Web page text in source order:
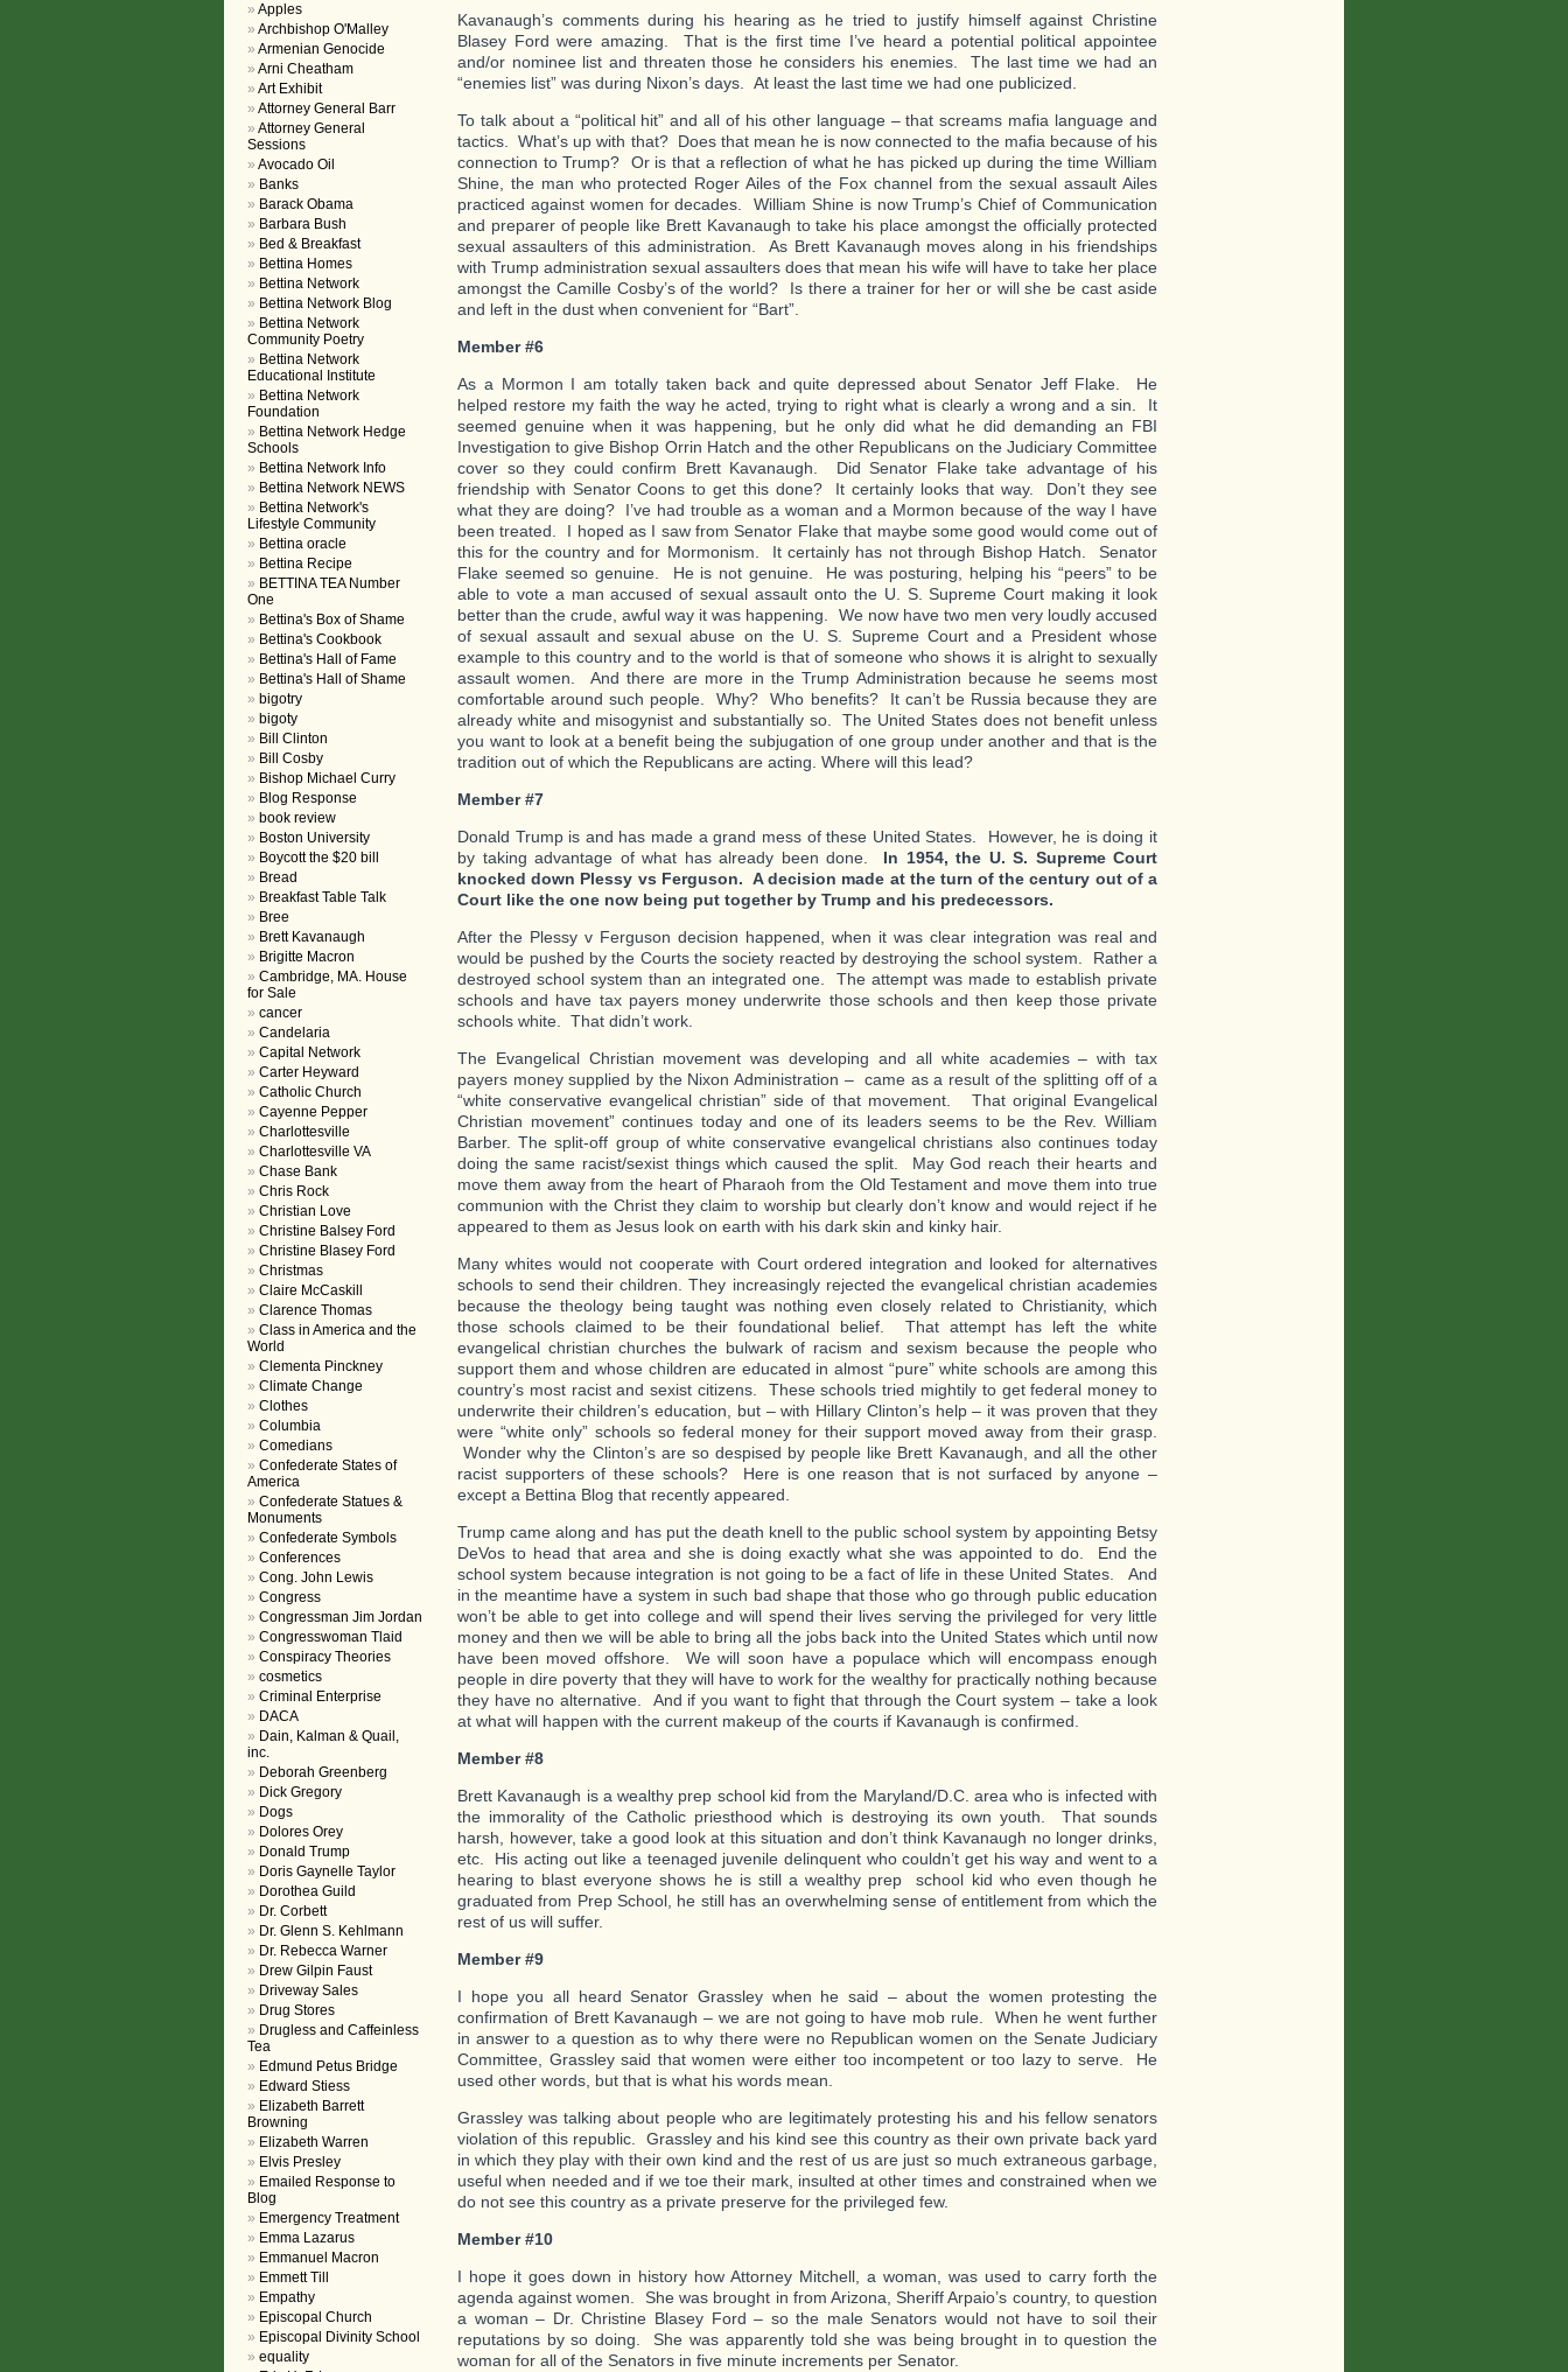
Kavanaugh’s comments during his hearing as he tried to justify himself against Christine
Blasey Ford were amazing. That is the first time I’ve heard a potential political appointee
and/or nominee list and threaten those he considers his enemies. The last time we had an
“enemies list” was during Nixon’s days. At least the last time we had one publicized.
To talk about a “political hit” and all of his other language – that screams mafia language and
tactics. What’s up with that? Does that mean he is now connected to the mafia because of his
connection to Trump? Or is that a reflection of what he has picked up during the time William
Shine, the man who protected Roger Ailes of the Fox channel from the sexual assault Ailes
practiced against women for decades. William Shine is now Trump’s Chief of Communication
and preparer of people like Brett Kavanaugh to take his place amongst the officially protected
sexual assaulters of this administration. As Brett Kavanaugh moves along in his friendships
with Trump administration sexual assaulters does that mean his wife will have to take her place
amongst the Camille Cosby’s of the world? Is there a trainer for her or will she be cast aside
and left in the dust when convenient for “Bart”.
Member #6
As a Mormon I am totally taken back and quite depressed about Senator Jeff Flake. He
helped restore my faith the way he acted, trying to right what is clearly a wrong and a sin. It
seemed genuine when it was happening, but he only did what he did demanding an FBI
Investigation to give Bishop Orrin Hatch and the other Republicans on the Judiciary Committee
cover so they could confirm Brett Kavanaugh. Did Senator Flake take advantage of his
friendship with Senator Coons to get this done? It certainly looks that way. Don’t they see
what they are doing? I’ve had trouble as a woman and a Mormon because of the way I have
been treated. I hoped as I saw from Senator Flake that maybe some good would come out of
this for the country and for Mormonism. It certainly has not through Bishop Hatch. Senator
Flake seemed so genuine. He is not genuine. He was posturing, helping his “peers” to be
able to vote a man accused of sexual assault onto the U. S. Supreme Court making it look
better than the crude, awful way it was happening. We now have two men very loudly accused
of sexual assault and sexual abuse on the U. S. Supreme Court and a President whose
example to this country and to the world is that of someone who shows it is alright to sexually
assault women. And there are more in the Trump Administration because he seems most
comfortable around such people. Why? Who benefits? It can’t be Russia because they are
already white and misogynist and substantially so. The United States does not benefit unless
you want to look at a benefit being the subjugation of one group under another and that is the
tradition out of which the Republicans are acting. Where will this lead?
Member #7
Donald Trump is and has made a grand mess of these United States. However, he is doing it
by taking advantage of what has already been done.
In 1954, the U. S. Supreme Court
knocked down Plessy vs Ferguson. A decision made at the turn of the century out of a
Court like the one now being put together by Trump and his predecessors.
After the Plessy v Ferguson decision happened, when it was clear integration was real and
would be pushed by the Courts the society reacted by destroying the school system. Rather a
destroyed school system than an integrated one. The attempt was made to establish private
schools and have tax payers money underwrite those schools and then keep those private
schools white. That didn’t work.
The Evangelical Christian movement was developing and all white academies – with tax
payers money supplied by the Nixon Administration – came as a result of the splitting off of a
“white conservative evangelical christian” side of that movement. That original Evangelical
Christian movement” continues today and one of its leaders seems to be the Rev. William
Barber. The split-off group of white conservative evangelical christians also continues today
doing the same racist/sexist things which caused the split. May God reach their hearts and
move them away from the heart of Pharaoh from the Old Testament and move them into true
communion with the Christ they claim to worship but clearly don’t know and would reject if he
appeared to them as Jesus look on earth with his dark skin and kinky hair.
Many whites would not cooperate with Court ordered integration and looked for alternatives
schools to send their children. They increasingly rejected the evangelical christian academies
because the theology being taught was nothing even closely related to Christianity, which
those schools claimed to be their foundational belief. That attempt has left the white
evangelical christian churches the bulwark of racism and sexism because the people who
support them and whose children are educated in almost “pure” white schools are among this
country’s most racist and sexist citizens. These schools tried mightily to get federal money to
underwrite their children’s education, but – with Hillary Clinton’s help – it was proven that they
were “white only” schools so federal money for their support moved away from their grasp.
Wonder why the Clinton’s are so despised by people like Brett Kavanaugh, and all the other
racist supporters of these schools? Here is one reason that is not surfaced by anyone –
except a Bettina Blog that recently appeared.
Trump came along and has put the death knell to the public school system by appointing Betsy
DeVos to head that area and she is doing exactly what she was appointed to do. End the
school system because integration is not going to be a fact of life in these United States. And
in the meantime have a system in such bad shape that those who go through public education
won’t be able to get into college and will spend their lives serving the privileged for very little
money and then we will be able to bring all the jobs back into the United States which until now
have been moved offshore. We will soon have a populace which will encompass enough
people in dire poverty that they will have to work for the wealthy for practically nothing because
they have no alternative. And if you want to fight that through the Court system – take a look
at what will happen with the current makeup of the courts if Kavanaugh is confirmed.
Member #8
Brett Kavanaugh is a wealthy prep school kid from the Maryland/D.C. area who is infected with
the immorality of the Catholic priesthood which is destroying its own youth. That sounds
harsh, however, take a good look at this situation and don’t think Kavanaugh no longer drinks,
etc. His acting out like a teenaged juvenile delinquent who couldn’t get his way and went to a
hearing to blast everyone shows he is still a wealthy prep school kid who even though he
graduated from Prep School, he still has an overwhelming sense of entitlement from which the
rest of us will suffer.
Member #9
I hope you all heard Senator Grassley when he said – about the women protesting the
confirmation of Brett Kavanaugh – we are not going to have mob rule. When he went further
in answer to a question as to why there were no Republican women on the Senate Judiciary
Committee, Grassley said that women were either too incompetent or too lazy to serve. He
used other words, but that is what his words mean.
Grassley was talking about people who are legitimately protesting his and his fellow senators
violation of this republic. Grassley and his kind see this country as their own private back yard
in which they play with their own kind and the rest of us are just so much extraneous garbage,
useful when needed and if we toe their mark, insulted at other times and constrained when we
do not see this country as a private preserve for the privileged few.
Member #10
I hope it goes down in history how Attorney Mitchell, a woman, was used to carry forth the
agenda against women. She was brought in from Arizona, Sheriff Arpaio’s country, to question
a woman – Dr. Christine Blasey Ford – so the male Senators would not have to soil their
reputations by so doing. She was apparently told she was being brought in to question the
woman for all of the Senators in five minute increments per Senator.
Apples
Archbishop O'Malley
Armenian Genocide
Arni Cheatham
Art Exhibit
Attorney General Barr
Attorney General
Sessions
Avocado Oil
Banks
Barack Obama
Barbara Bush
Bed & Breakfast
Bettina Homes
Bettina Network
Bettina Network Blog
Bettina Network
Community Poetry
Bettina Network
Educational Institute
Bettina Network
Foundation
Bettina Network Hedge
Schools
Bettina Network Info
Bettina Network NEWS
Bettina Network's
Lifestyle Community
Bettina oracle
Bettina Recipe
BETTINA TEA Number
One
Bettina's Box of Shame
Bettina's Cookbook
Bettina's Hall of Fame
Bettina's Hall of Shame
bigotry
bigoty
Bill Clinton
Bill Cosby
Bishop Michael Curry
Blog Response
book review
Boston University
Boycott the $20 bill
Bread
Breakfast Table Talk
Bree
Brett Kavanaugh
Brigitte Macron
Cambridge, MA. House
for Sale
cancer
Candelaria
Capital Network
Carter Heyward
Catholic Church
Cayenne Pepper
Charlottesville
Charlottesville VA
Chase Bank
Chris Rock
Christian Love
Christine Balsey Ford
Christine Blasey Ford
Christmas
Claire McCaskill
Clarence Thomas
Class in America and the
World
Clementa Pinckney
Climate Change
Clothes
Columbia
Comedians
Confederate States of
America
Confederate Statues &
Monuments
Confederate Symbols
Conferences
Cong. John Lewis
Congress
Congressman Jim Jordan
Congresswoman Tlaid
Conspiracy Theories
cosmetics
Criminal Enterprise
DACA
Dain, Kalman & Quail,
inc.
Deborah Greenberg
Dick Gregory
Dogs
Dolores Orey
Donald Trump
Doris Gaynelle Taylor
Dorothea Guild
Dr. Corbett
Dr. Glenn S. Kehlmann
Dr. Rebecca Warner
Drew Gilpin Faust
Driveway Sales
Drug Stores
Drugless and Caffeinless
Tea
Edmund Petus Bridge
Edward Stiess
Elizabeth Barrett
Browning
Elizabeth Warren
Elvis Presley
Emailed Response to
Blog
Emergency Treatment
Emma Lazarus
Emmanuel Macron
Emmett Till
Empathy
Episcopal Church
Episcopal Divinity School
equality